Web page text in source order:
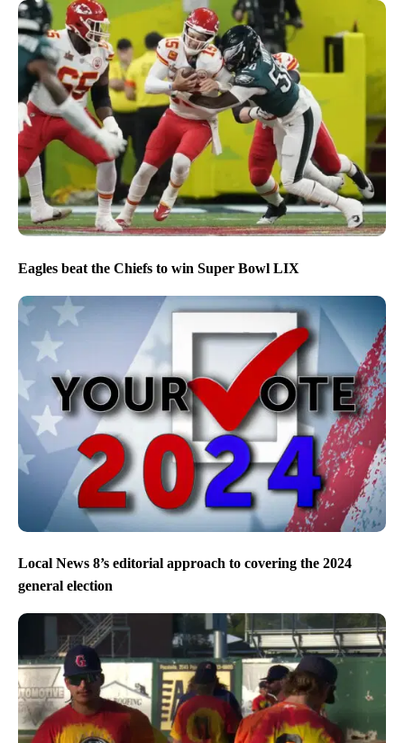
Eagles beat the Chiefs to win Super Bowl LIX
Local News 8’s editorial approach to covering the 2024
general election